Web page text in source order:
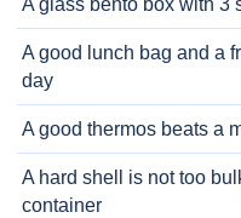
A glass bento box with 3
A good lunch bag and a
day
A good thermos beats a
A hard shell is not too
container